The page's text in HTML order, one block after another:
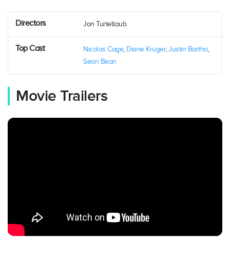
Directors Jon Turteltaub
Top Cast Nicolas Cage, Diane Kruger, Justin Bartha,
Sean Bean
Movie Trailers